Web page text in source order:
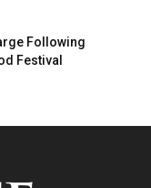
Following
Festival